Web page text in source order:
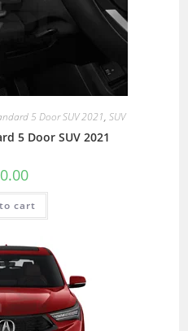
5 Door SUV 2021, SUV
5 Door SUV 2021
cart